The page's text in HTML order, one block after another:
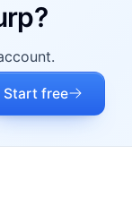
Start free